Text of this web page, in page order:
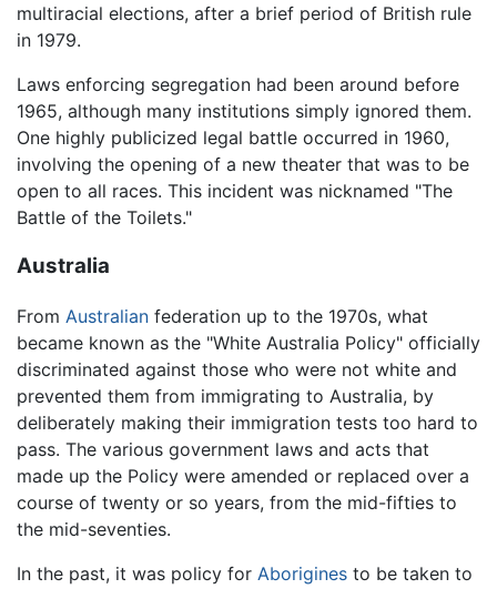
multiracial elections, after a brief period of British rule
in 1979.
Laws enforcing segregation had been around before
1965, although many institutions simply ignored them.
One highly publicized legal battle occurred in 1960,
involving the opening of a new theater that was to be
open to all races. This incident was nicknamed "The
Battle of the Toilets."
Australia
From Australian federation up to the 1970s, what
became known as the "White Australia Policy" officially
discriminated against those who were not white and
prevented them from immigrating to Australia, by
deliberately making their immigration tests too hard to
pass. The various government laws and acts that
made up the Policy were amended or replaced over a
course of twenty or so years, from the mid-fifties to
the mid-seventies.
In the past, it was policy for Aborigines to be taken to